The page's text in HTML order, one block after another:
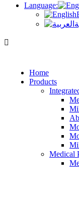
Language:
Home
Products
Medical